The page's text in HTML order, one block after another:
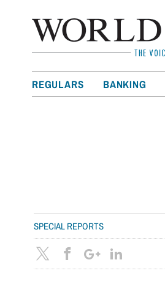
REGULARS BANKING
SPECIAL REPORTS